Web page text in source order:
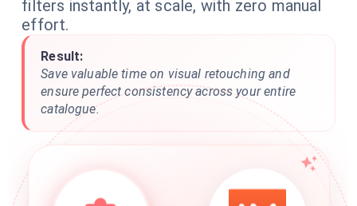
filters instantly, at scale, with zero manual
effort.
Result:
Save valuable time on visual retouching and
ensure perfect consistency across your entire
catalogue.